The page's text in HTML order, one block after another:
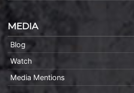
MEDIA
Blog
Watch
Media Mentions